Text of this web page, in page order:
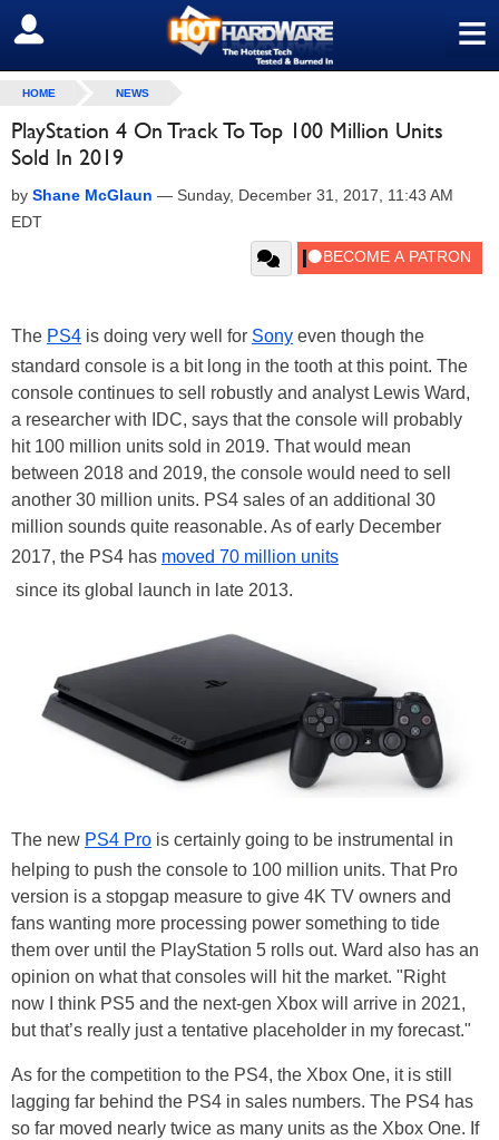
≡
SIGN OUT
HOME NEWS
PlayStation 4 On Track To Top 100 Million Units
Sold In 2019
by Shane McGlaun — Sunday, December 31, 2017, 11:43 AM
EDT
The PS4 is doing very well for Sony even though the
standard console is a bit long in the tooth at this point. The
console continues to sell robustly and analyst Lewis Ward,
a researcher with IDC, says that the console will probably
hit 100 million units sold in 2019. That would mean
between 2018 and 2019, the console would need to sell
another 30 million units. PS4 sales of an additional 30
million sounds quite reasonable. As of early December
2017, the PS4 has moved 70 million units
since its global launch in late 2013.
The new PS4 Pro is certainly going to be instrumental in
helping to push the console to 100 million units. That Pro
version is a stopgap measure to give 4K TV owners and
fans wanting more processing power something to tide
them over until the PlayStation 5 rolls out. Ward also has an
opinion on what that consoles will hit the market. "Right
now I think PS5 and the next-gen Xbox will arrive in 2021,
but that’s really just a tentative placeholder in my forecast."
As for the competition to the PS4, the Xbox One, it is still
lagging far behind the PS4 in sales numbers. The PS4 has
so far moved nearly twice as many units as the Xbox One. If